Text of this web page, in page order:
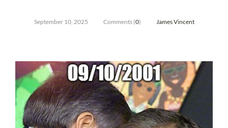
September 10, 2025 Comments (0) James Vincent